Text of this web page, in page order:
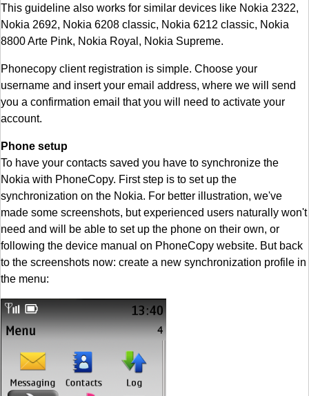
This guideline also works for similar devices like Nokia 2322,
Nokia 2692, Nokia 6208 classic, Nokia 6212 classic, Nokia
8800 Arte Pink, Nokia Royal, Nokia Supreme.
Phonecopy client registration is simple. Choose your
username and insert your email address, where we will send
you a confirmation email that you will need to activate your
account.
Phone setup
To have your contacts saved you have to synchronize the
Nokia with PhoneCopy. First step is to set up the
synchronization on the Nokia. For better illustration, we've
made some screenshots, but experienced users naturally won't
need and will be able to set up the phone on their own, or
following the device manual on PhoneCopy website. But back
to the screenshots now: create a new synchronization profile in
the menu: